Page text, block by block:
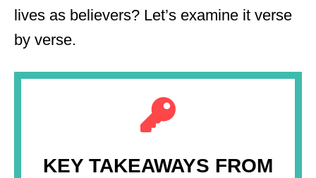
lives as believers? Let’s examine it verse
by verse.
KEY TAKEAWAYS FROM